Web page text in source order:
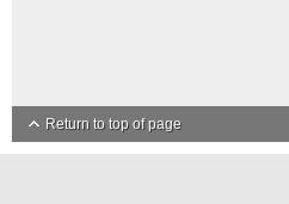
Return to top of page